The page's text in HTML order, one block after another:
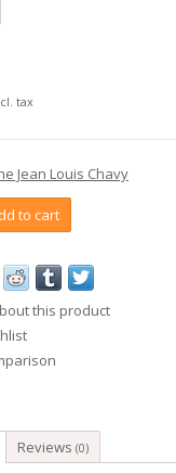
tax
Jean Louis Chavy
to cart
this product
Reviews (0)